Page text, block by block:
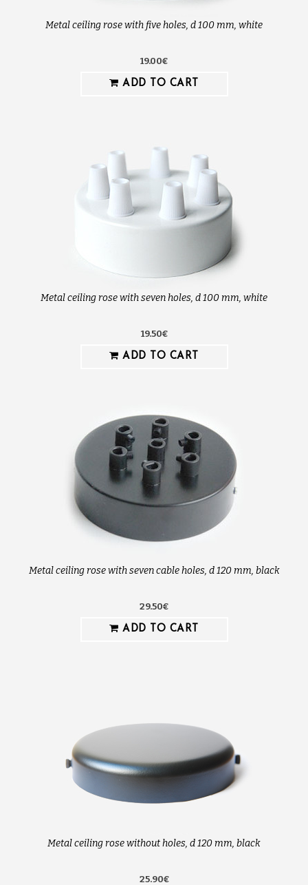
Metal ceiling rose with five holes, d 100 mm, white
19.00€
ADD TO CART
Metal ceiling rose with seven holes, d 100 mm, white
19.50€
ADD TO CART
Metal ceiling rose with seven cable holes, d 120 mm, black
29.50€
ADD TO CART
Metal ceiling rose without holes, d 120 mm, black
25.90€